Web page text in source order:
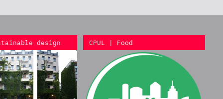
design CPUL | Food